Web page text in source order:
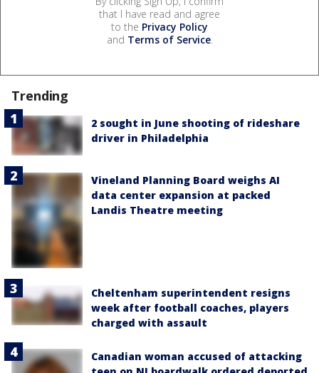
that I have read and agree
to the Privacy Policy
and Terms of Service.
Trending
2 sought in June shooting of rideshare
driver in Philadelphia
Vineland Planning Board weighs AI
data center expansion at packed
Landis Theatre meeting
Cheltenham superintendent resigns
week after football coaches, players
charged with assault
Canadian woman accused of attacking